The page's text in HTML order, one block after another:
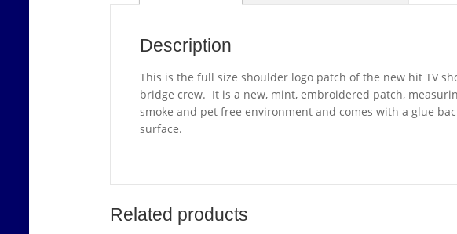
Description
This is the full size shoulder logo patch of the new hit TV
bridge crew. It is a new, mint, embroidered patch,
smoke and pet free environment and comes with a glue
surface.
Related products